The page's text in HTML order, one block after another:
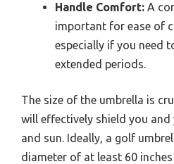
Handle Comfort: A
important for ease of
especially if you need
extended periods.
The size of the umbrella is
will effectively shield you
and sun. Ideally, a golf
diameter of at least 60